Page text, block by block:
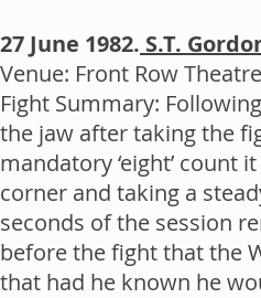
27 June 1982. S.T.
Venue: Front Row
Fight Summary:
the jaw after taking the
mandatory ‘eight’ count
corner and taking a
seconds of the session
before the fight that the
that had he known he